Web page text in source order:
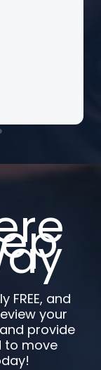
and
your
provide
to move